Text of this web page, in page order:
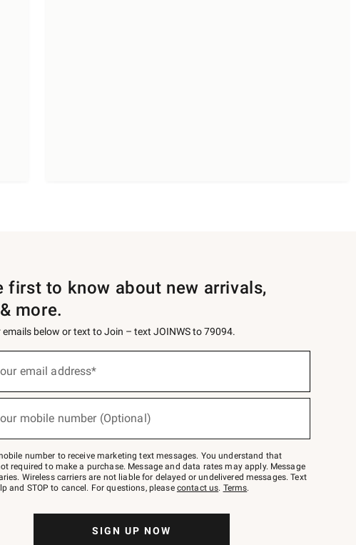
first to know about new arrivals,
more.
emails below or text to Join – text JOINWS to 79094.
email address*
mobile number (Optional)
number to receive marketing text messages. You understand that
required to make a purchase. Message and data rates may apply. Message
Wireless carriers are not liable for delayed or undelivered messages. Text
and STOP to cancel. For questions, please contact us. Terms.
SIGN UP NOW